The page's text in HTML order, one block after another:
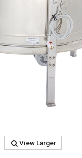
View Larger